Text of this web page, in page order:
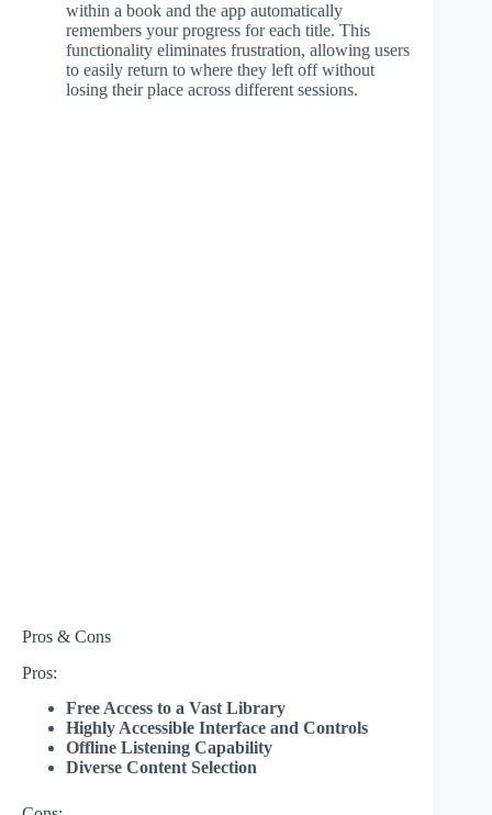
within a book and the app automatically
remembers your progress for each title. This
functionality eliminates frustration, allowing users
to easily return to where they left off without
losing their place across different sessions.
Pros & Cons
Pros:
Free Access to a Vast Library
Highly Accessible Interface and Controls
Offline Listening Capability
Diverse Content Selection